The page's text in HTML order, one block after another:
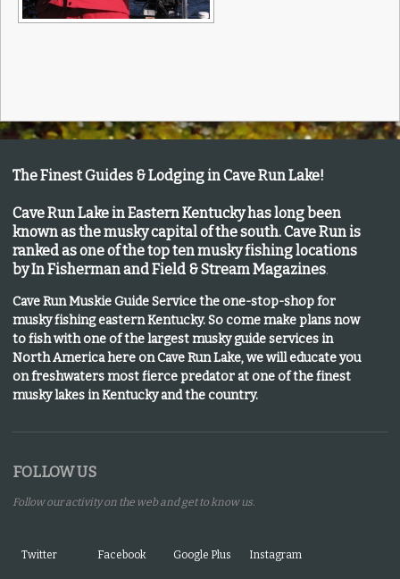
The Finest Guides & Lodging in Cave Run Lake!
Cave Run Lake in Eastern Kentucky has long been
known as the musky capital of the south.Cave Run is
ranked as one of the top ten musky fishing locations
by In Fisherman and Field & Stream Magazines.
Cave Run Muskie Guide Service the one-stop-shop for
musky fishing eastern Kentucky. So come make plans now
to fish with one of the largest musky guide services in
North America here on Cave Run Lake, we will educate you
on freshwaters most fierce predator at one of the finest
musky lakes in Kentucky and the country.
FOLLOW US
Follow our activity on the web and get to know us.
Twitter Facebook Google Plus Instagram